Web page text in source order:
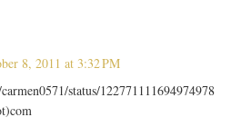
8, 2011 at 3:32 PM
status/122771111694974978